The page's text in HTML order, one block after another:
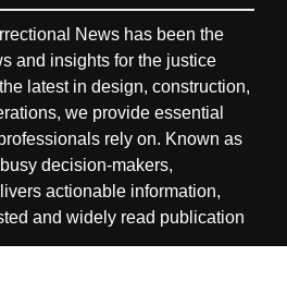
News has been the
and insights for the justice
latest in design, construction,
we provide essential
rely on. Known as
decision-makers,
actionable information,
and widely read publication